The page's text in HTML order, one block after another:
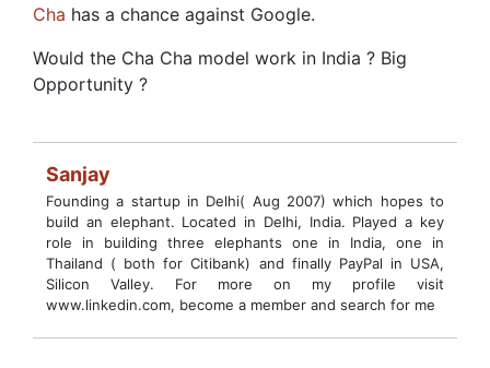
Cha has a chance against Google.
Would the Cha Cha model work in India ? Big
Opportunity ?
Sanjay
Founding a startup in Delhi( Aug 2007) which hopes to
build an elephant. Located in Delhi, India. Played a key
role in building three elephants one in India, one in
Thailand ( both for Citibank) and finally PayPal in USA,
Silicon Valley. For more on my profile visit
www.linkedin.com, become a member and search for me